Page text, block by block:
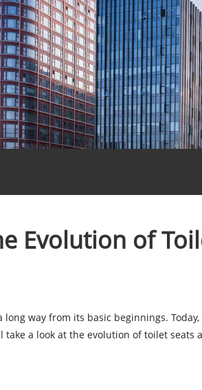
Evolution of
long way from its basic beginnings.
take a look at the evolution of toilet